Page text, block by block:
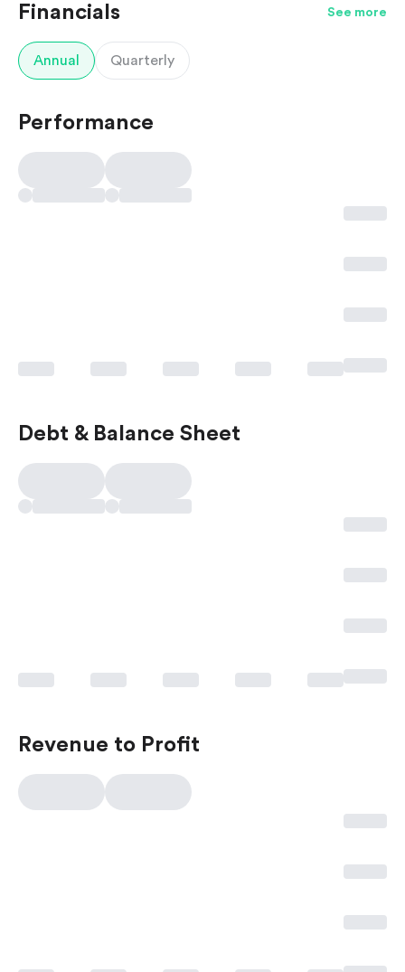
Financials See more
Annual Quarterly
Performance
Debt & Balance Sheet
Revenue to Profit